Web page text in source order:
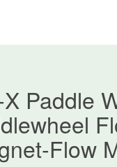
Paddle
Flow